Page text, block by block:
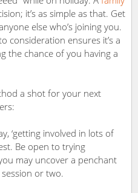
it’s as simple as that. Get
else who’s joining you.
consideration ensures it’s a
the chance of you having a
a shot for your next
‘getting involved in lots of
Be open to trying
may uncover a penchant
or two.